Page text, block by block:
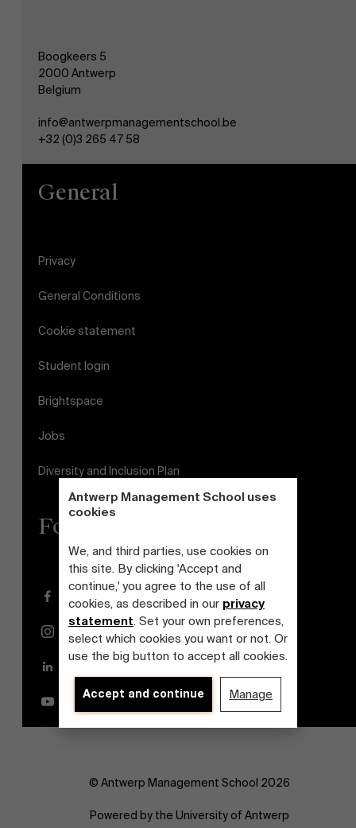
Antwerp Management School uses
cookies
We, and third parties, use cookies on
this site. By clicking 'Accept and
continue,' you agree to the use of all
cookies, as described in our privacy
statement. Set your own preferences,
select which cookies you want or not. Or
use the big button to accept all cookies.
Accept and continue Manage
Boogkeers 5
2000 Antwerp
Belgium
info@antwerpmanagementschool.be
+32 (0)3 265 47 58
General
Privacy
General Conditions
Cookie statement
Student login
Brightspace
Jobs
Diversity and Inclusion Plan
Follow us
Facebook
Instagram
YouTube
© Antwerp Management School 2026
Powered by the University of Antwerp